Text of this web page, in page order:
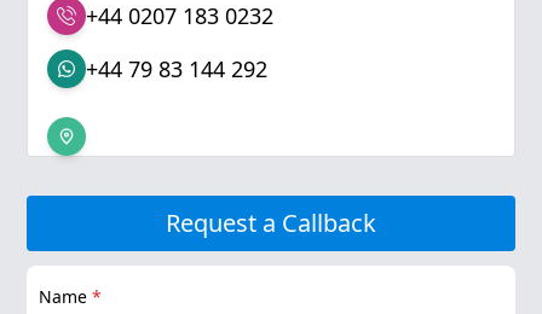
+44 0207 183 0232
+44 79 83 144 292
Request a Callback
Name*